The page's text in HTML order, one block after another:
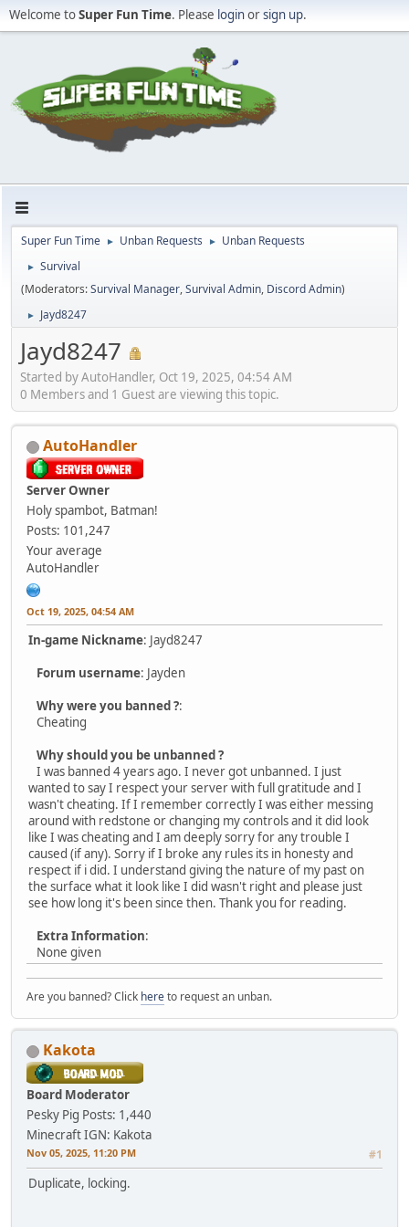
Welcome toSuper Fun Time. Please loginorsign up.
Super Fun Time ► Unban Requests ► Unban Requests
►
Survival
(Moderators:Survival Manager,Survival Admin, Discord Admin)
► Jayd8247
Jayd8247
Started by AutoHandler, Oct 19, 2025, 04:54 AM
0 Members and 1 Guest are viewing this topic.
AutoHandler
Server Owner
Holy spambot, Batman!
Posts: 101,247
Your average
AutoHandler
Oct 19, 2025, 04:54 AM
In-game Nickname: Jayd8247
Forum username: Jayden
Why were you banned ?:
Cheating
Why should you be unbanned ?
I was banned 4 years ago. I never got unbanned. I just
wanted to say I respect your server with full gratitude and I
wasn't cheating. If I remember correctly I was either messing
around with redstone or changing my controls and it did look
like I was cheating and I am deeply sorry for any trouble I
caused (if any). Sorry if I broke any rules its in honesty and
respect if i did. I understand giving the nature of my past on
the surface what it look like I did wasn't right and please just
see how long it's been since then. Thank you for reading.
Extra Information:
None given
Are you banned? Click hereto request an unban.
Kakota
Board Moderator
Pesky Pig Posts: 1,440
Minecraft IGN: Kakota
Nov 05, 2025, 11:20 PM #1
Duplicate, locking.